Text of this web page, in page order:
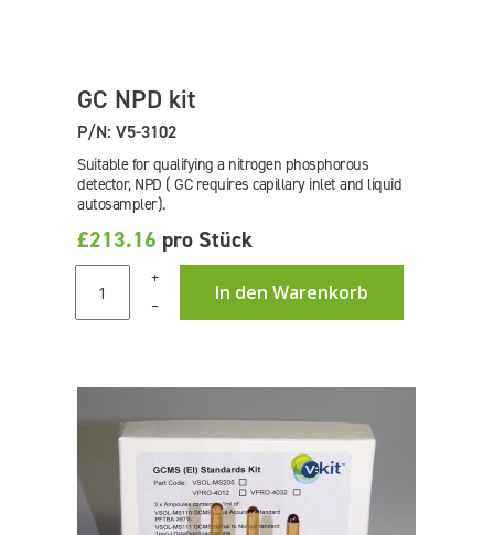
GC NPD kit
P/N: V5-3102
Suitable for qualifying a nitrogen phosphorous
detector, NPD ( GC requires capillary inlet and liquid
autosampler).
£213.16 pro Stück
+
In den Warenkorb
–